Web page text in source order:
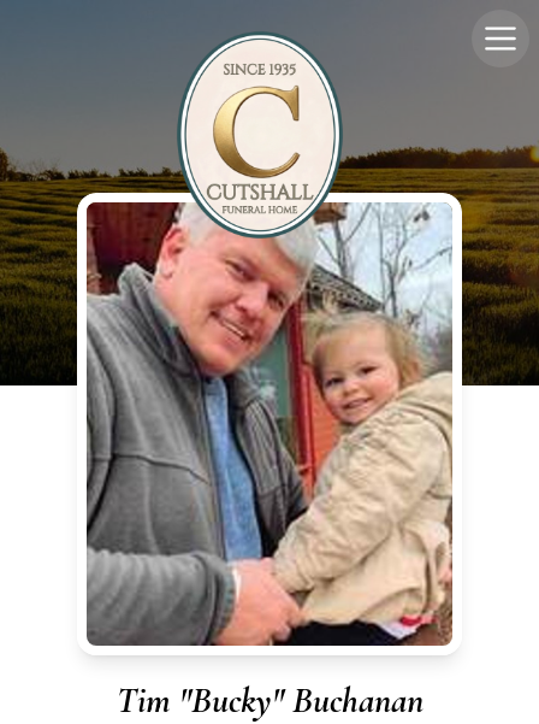
Tim "Bucky" Buchanan